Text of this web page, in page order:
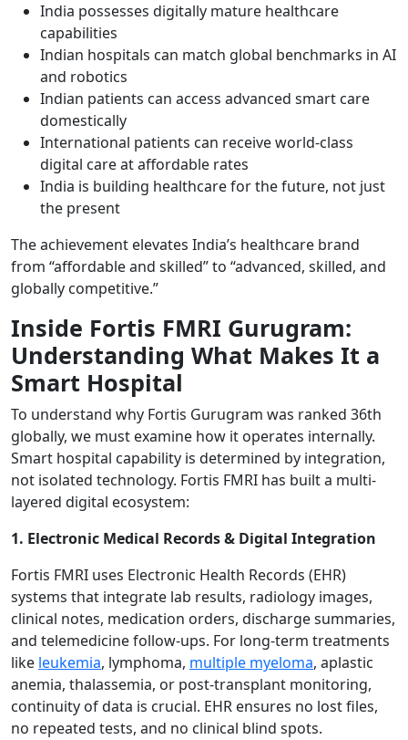
India possesses digitally mature healthcare
capabilities
Indian hospitals can match global benchmarks in AI
and robotics
Indian patients can access advanced smart care
domestically
International patients can receive world-class
digital care at affordable rates
India is building healthcare for the future, not just
the present
The achievement elevates India’s healthcare brand
from “affordable and skilled” to “advanced, skilled, and
globally competitive.”
Inside Fortis FMRI Gurugram:
Understanding What Makes It a
Smart Hospital
To understand why Fortis Gurugram was ranked 36th
globally, we must examine how it operates internally.
Smart hospital capability is determined by integration,
not isolated technology. Fortis FMRI has built a multi-
layered digital ecosystem:
1. Electronic Medical Records & Digital Integration
Fortis FMRI uses Electronic Health Records (EHR)
systems that integrate lab results, radiology images,
clinical notes, medication orders, discharge summaries,
and telemedicine follow-ups. For long-term treatments
like leukemia, lymphoma, multiple myeloma, aplastic
anemia, thalassemia, or post-transplant monitoring,
continuity of data is crucial. EHR ensures no lost files,
no repeated tests, and no clinical blind spots.